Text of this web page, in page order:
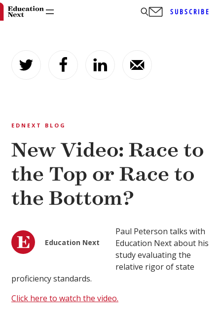
content
SUBSCRIBE
EDNEXT BLOG
New Video: Race to
the Top or Race to
the Bottom?
Education Next
Paul Peterson talks with
Education Next about his
study evaluating the
relative rigor of state
proficiency standards.
Click here to watch the video.